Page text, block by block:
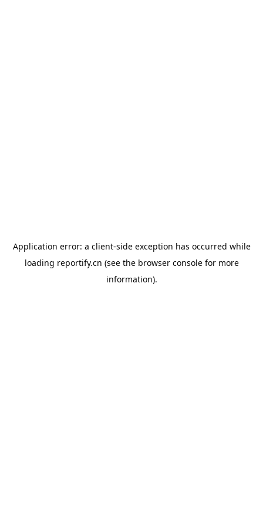
Application error: a client-side exception has occurred while
loading reportify.cn (see the browser consolefor more
information).